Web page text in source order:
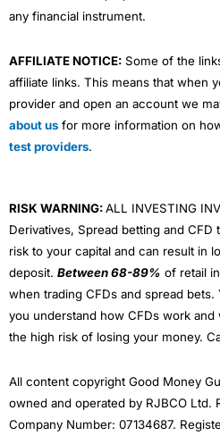
any financial instrument.
AFFILIATE NOTICE: Some of the
affiliate links. This means that when
provider and open an account we
about us for more information on
test providers.
RISK WARNING:ALL INVESTING
Derivatives, Spread betting and
risk to your capital and can result in
deposit. Between 68-89% of retail
when trading CFDs and spread
you understand how CFDs work
the high risk of losing your money.
All content copyright Good Money
owned and operated by RJBCO Ltd.
Company Number: 07134687.